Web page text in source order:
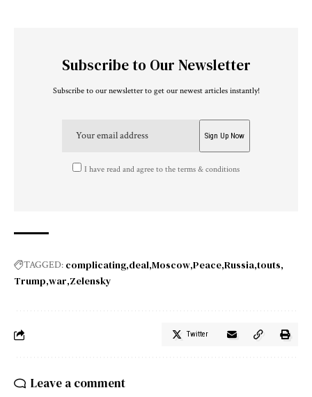
Subscribe to Our Newsletter
Subscribe to our newsletter to get our newest articles instantly!
I have read and agree to the terms & conditions
TAGGED: complicating deal Moscow Peace Russia touts
Trump war Zelensky
Twitter
Leave a comment